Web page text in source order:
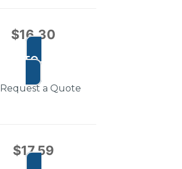
$16.30
ADD TO CART
Request a Quote
$17.59